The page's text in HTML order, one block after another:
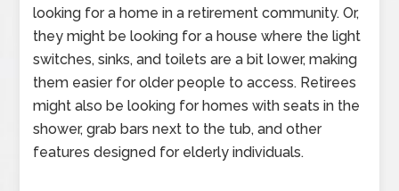
looking for a home in a retirement community. Or,
they might be looking for a house where the light
switches, sinks, and toilets are a bit lower, making
them easier for older people to access. Retirees
might also be looking for homes with seats in the
shower, grab bars next to the tub, and other
features designed for elderly individuals.